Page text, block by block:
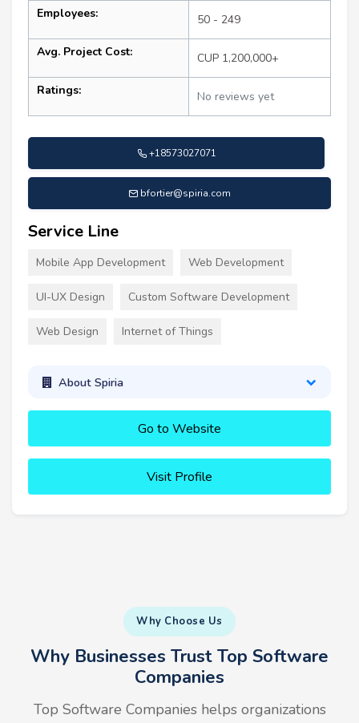
Employees: 50 - 249
Avg. Project Cost: CUP 1,200,000+
Ratings: No reviews yet
+18573027071
bfortier@spiria.com
Service Line
Mobile App Development Web Development
UI-UX Design Custom Software Development
Web Design Internet of Things
About Spiria
Go to Website
Visit Profile
Why Choose Us
Why Businesses Trust Top Software
Companies
Top Software Companies helps organizations